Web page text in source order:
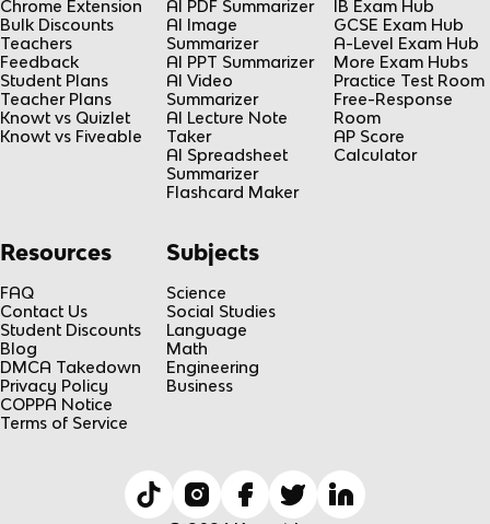
Chrome Extension
Bulk Discounts
Teachers
Feedback
Student Plans
Teacher Plans
Knowt vs Quizlet
Knowt vs Fiveable
AI PDF Summarizer
AI Image
Summarizer
AI PPT Summarizer
AI Video
Summarizer
AI Lecture Note
Taker
AI Spreadsheet
Summarizer
Flashcard Maker
IB Exam Hub
GCSE Exam Hub
A-Level Exam Hub
More Exam Hubs
Practice Test Room
Free-Response
Room
AP Score
Calculator
Resources
FAQ
Contact Us
Student Discounts
Blog
DMCA Takedown
Privacy Policy
COPPA Notice
Terms of Service
Subjects
Science
Social Studies
Language
Math
Engineering
Business